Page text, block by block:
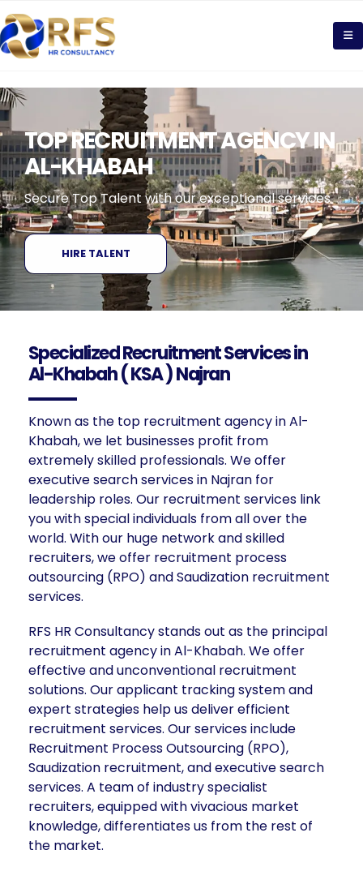
TOP RECRUITMENT AGENCY IN
AL-KHABAH
Secure Top Talent with our exceptional services
HIRE TALENT
Specialized Recruitment Services in
Al-Khabah ( KSA ) Najran
Known as the top recruitment agency in Al-
Khabah, we let businesses profit from
extremely skilled professionals. We offer
executive search services in Najran for
leadership roles. Our recruitment services link
you with special individuals from all over the
world. With our huge network and skilled
recruiters, we offer recruitment process
outsourcing (RPO) and Saudization recruitment
services.
RFS HR Consultancy stands out as the principal
recruitment agency in Al-Khabah. We offer
effective and unconventional recruitment
solutions. Our applicant tracking system and
expert strategies help us deliver efficient
recruitment services. Our services include
Recruitment Process Outsourcing (RPO),
Saudization recruitment, and executive search
services. A team of industry specialist
recruiters, equipped with vivacious market
knowledge, differentiates us from the rest of
the market.